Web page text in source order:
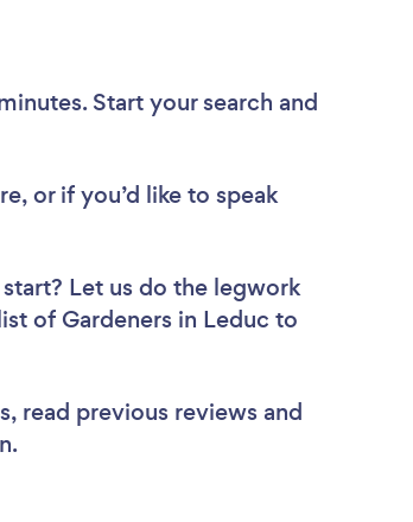
Start your search and
or if you’d like to speak
Let us do the legwork
of Gardeners in Leduc to
read previous reviews and